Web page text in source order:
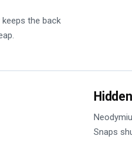
the back
Snaps